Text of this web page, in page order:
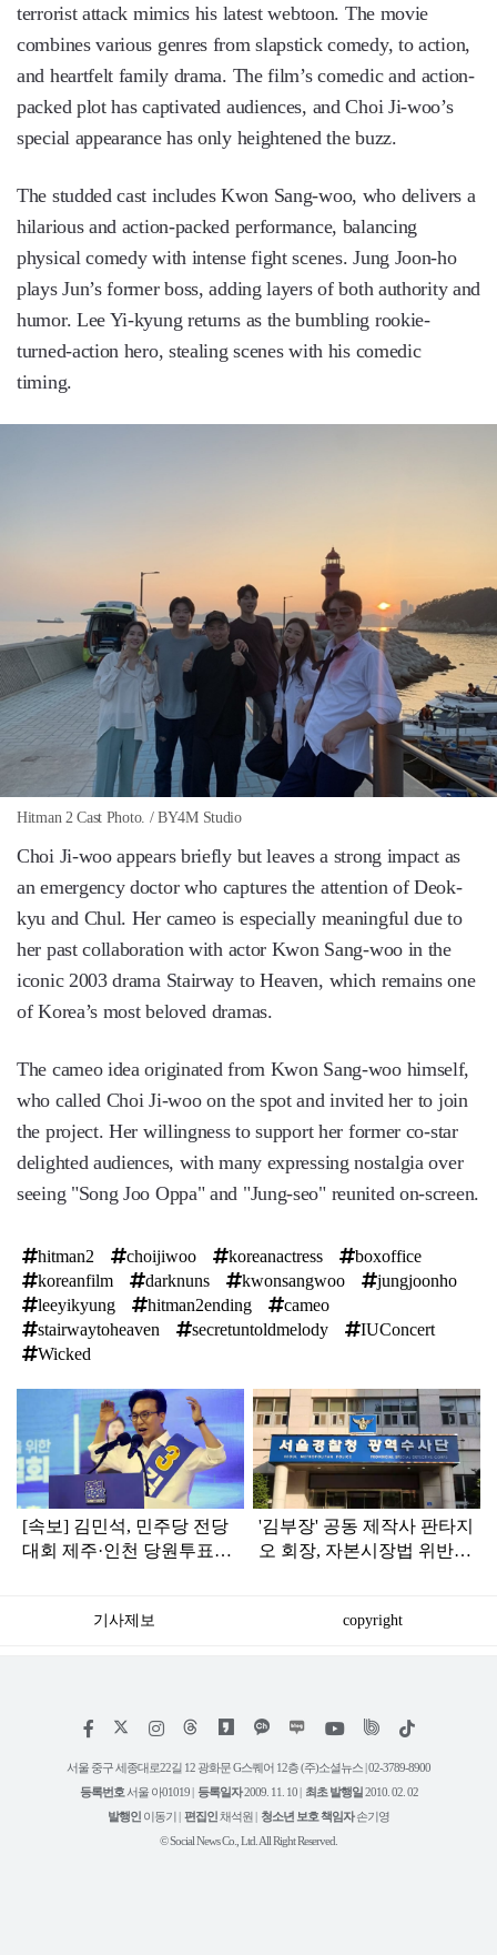
terrorist attack mimics his latest webtoon. The movie
combines various genres from slapstick comedy, to action,
and heartfelt family drama. The film’s comedic and action-
packed plot has captivated audiences, and Choi Ji-woo’s
special appearance has only heightened the buzz.
The studded cast includes Kwon Sang-woo, who delivers a
hilarious and action-packed performance, balancing
physical comedy with intense fight scenes. Jung Joon-ho
plays Jun’s former boss, adding layers of both authority and
humor. Lee Yi-kyung returns as the bumbling rookie-
turned-action hero, stealing scenes with his comedic
timing.
Hitman 2 Cast Photo. / BY4M Studio
Choi Ji-woo appears briefly but leaves a strong impact as
an emergency doctor who captures the attention of Deok-
kyu and Chul. Her cameo is especially meaningful due to
her past collaboration with actor Kwon Sang-woo in the
iconic 2003 drama Stairway to Heaven, which remains one
of Korea’s most beloved dramas.
The cameo idea originated from Kwon Sang-woo himself,
who called Choi Ji-woo on the spot and invited her to join
the project. Her willingness to support her former co-star
delighted audiences, with many expressing nostalgia over
seeing "Song Joo Oppa" and "Jung-seo" reunited on-screen.
hitman2 choijiwoo koreanactress
boxoffice
koreanfilm
darknuns kwonsangwoo
jungjoonho
leeyikyung
hitman2ending
cameo
stairwaytoheaven
secretuntoldmelody
IUConcert
Wicked
인
[속보] 김민석, 민주당 전당
대회 제주·인천 당원투표서
'김부장' 공동 제작사 판타지
오 회장, 자본시장법 위반
기사제보 copyright
페
스
인
타
램
위
트
유
튜
틱
서울 중구 세종대로22길 12 광화문 G스퀘어 12층 (주)소셜뉴스 | 02-3789-8900
등록번호 서울 아01019 | 등록일자2009. 11. 10 | 최초 발행일 2010. 02. 02
발행인 이동기 | 편집인 채석원 | 청소년 보호 책임자손기영
© Social News Co., Ltd. All Right Reserved.